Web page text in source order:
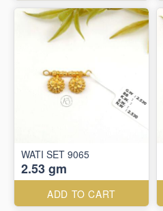
WATI SET 9065
2.53 gm
ADD TO CART